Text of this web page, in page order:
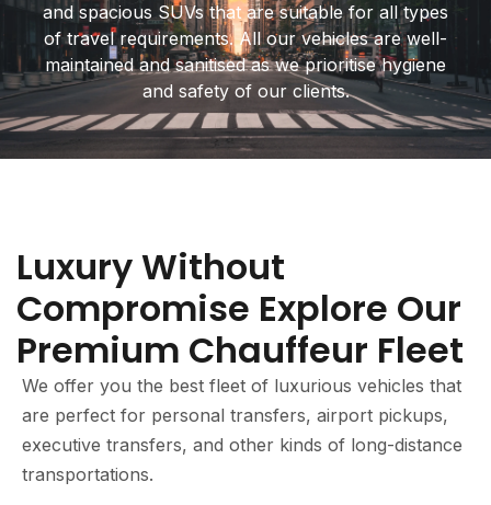
and spacious SUVs that are suitable for all types
of travel requirements. All our vehicles are well-
maintained and sanitised as we prioritise hygiene
and safety of our clients.
Luxury Without
Compromise Explore Our
Premium Chauffeur Fleet
We offer you the best fleet of luxurious vehicles that
are perfect for personal transfers, airport pickups,
executive transfers, and other kinds of long-distance
transportations.